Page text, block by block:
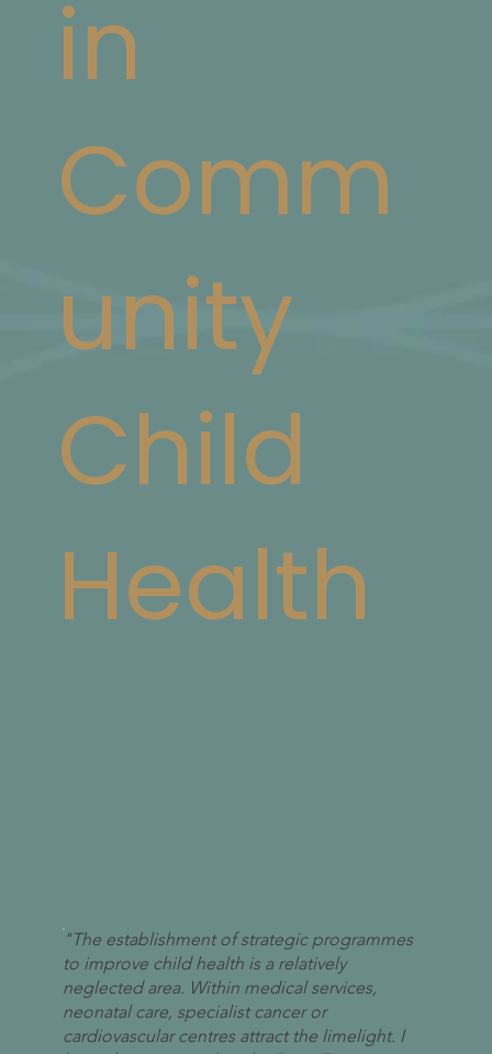
"The establishment of strategic programmes
to improve child health is a relatively
neglected area. Within medical services,
neonatal care, specialist cancer or
cardiovascular centres attract the limelight. I
in
Comm
unity
Child
Health